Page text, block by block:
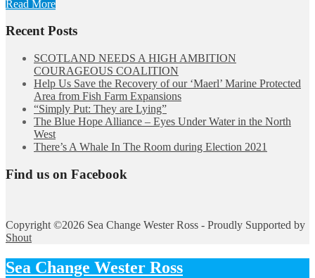
Read More
Recent Posts
SCOTLAND NEEDS A HIGH AMBITION
COURAGEOUS COALITION
Help Us Save the Recovery of our ‘Maerl’ Marine Protected
Area from Fish Farm Expansions
“Simply Put: They are Lying”
The Blue Hope Alliance – Eyes Under Water in the North
West
There’s A Whale In The Room during Election 2021
Find us on Facebook
Copyright ©2026 Sea Change Wester Ross - Proudly Supported by
Shout
Sea Change Wester Ross